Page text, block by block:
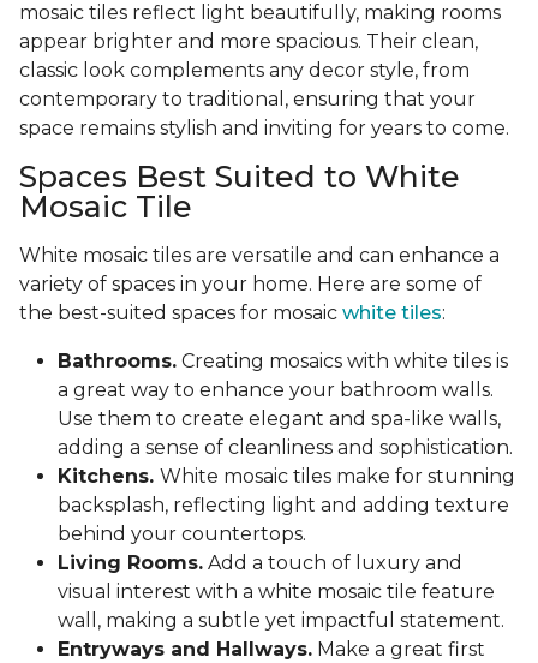
mosaic tiles reflect light beautifully, making rooms
appear brighter and more spacious. Their clean,
classic look complements any decor style, from
contemporary to traditional, ensuring that your
space remains stylish and inviting for years to come.
Spaces Best Suited to White
Mosaic Tile
White mosaic tiles are versatile and can enhance a
variety of spaces in your home. Here are some of
the best-suited spaces for mosaic white tiles:
Bathrooms. Creating mosaics with white tiles is
a great way to enhance your bathroom walls.
Use them to create elegant and spa-like walls,
adding a sense of cleanliness and sophistication.
Kitchens. White mosaic tiles make for stunning
backsplash, reflecting light and adding texture
behind your countertops.
Living Rooms. Add a touch of luxury and
visual interest with a white mosaic tile feature
wall, making a subtle yet impactful statement.
Entryways and Hallways. Make a great first